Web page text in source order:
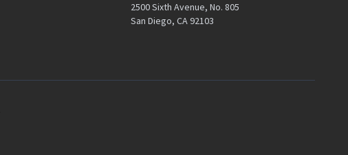
2500 Sixth Avenue, No. 805
San Diego, CA 92103